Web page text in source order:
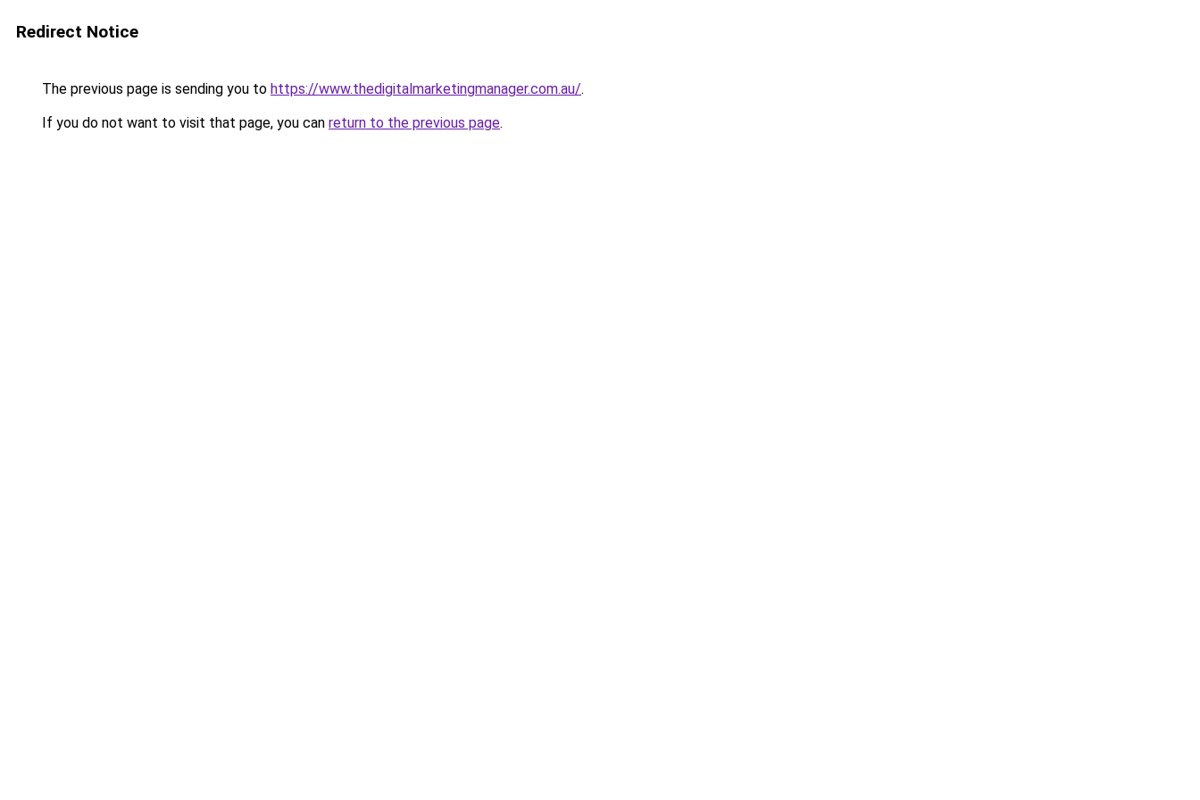
Redirect Notice
The previous page is sending you to https://www.thedigitalmarketingmanager.com.au/.
If you do not want to visit that page, you can return to the previous page.